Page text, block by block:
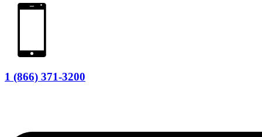
1 (866) 371-3200